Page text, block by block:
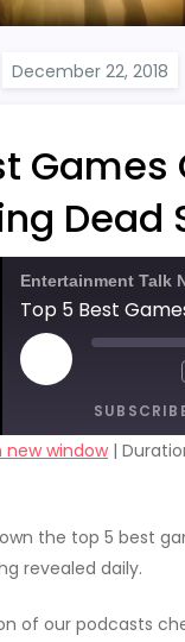
Games
Dead
Entertainment Talk
PLAY
EPISODE
new window|
the top 5 best
revealed daily.
of our podcasts